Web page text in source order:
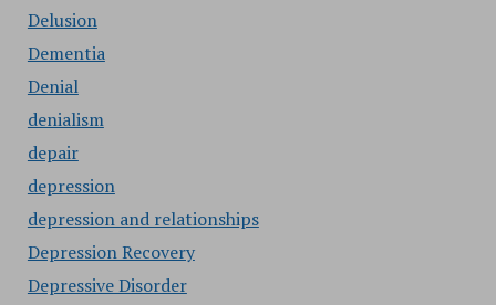
Delusion
Dementia
Denial
denialism
depair
depression
depression and relationships
Depression Recovery
Depressive Disorder